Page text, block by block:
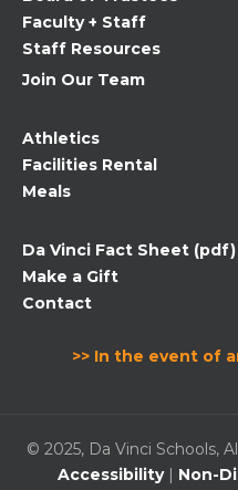
Faculty + Staff
Staff Resources
Join Our Team
Athletics
Facilities Rental
Meals
Da Vinci Fact Sheet (pdf)
Make a Gift
Contact
>> In the event of
© 2025, Da Vinci Schools,
Accessibility| Non-